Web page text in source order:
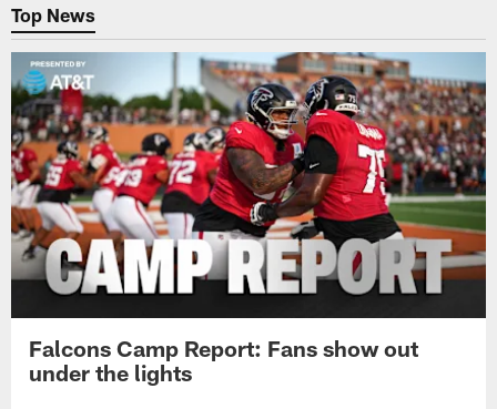
Top News
Falcons Camp Report: Fans show out
under the lights